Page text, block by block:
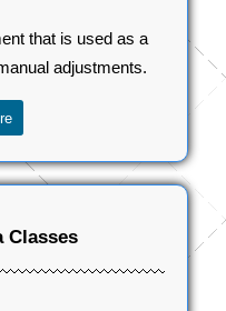
that is used as a
adjustments.
Classes